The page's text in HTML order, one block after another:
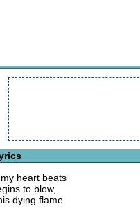
heart beats
to blow,
dying flame